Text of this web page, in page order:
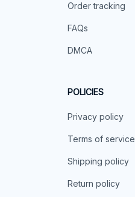
Order tracking
FAQs
DMCA
POLICIES
Privacy policy
Terms of service
Shipping policy
Return policy